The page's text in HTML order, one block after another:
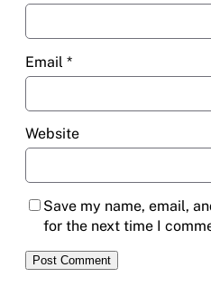
Email *
Website
Save my name, email,
for the next time I